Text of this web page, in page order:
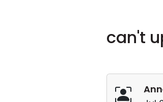
can't